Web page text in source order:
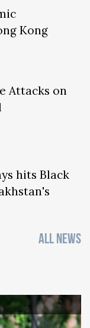
Kong
Attacks on
hits Black
ALL NEWS